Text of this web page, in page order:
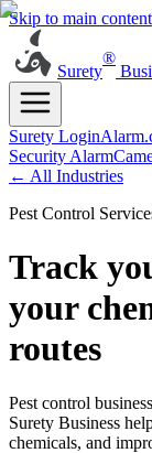
Skip to main content
Surety
®
Surety Login
Security Alarm
← All Industries
Pest Control
Track
your
routes
Pest control
Surety Business
chemicals, and